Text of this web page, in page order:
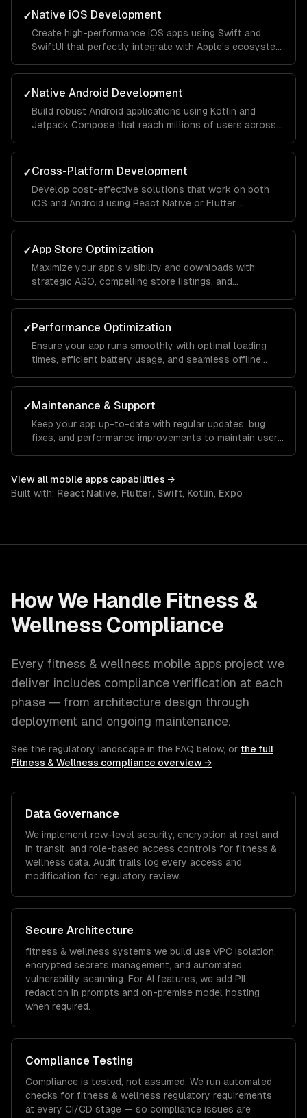
✓Native iOS Development
Create high-performance iOS apps using Swift and
SwiftUI that perfectly integrate with Apple's ecosystem
✓Native Android Development
Build robust Android applications using Kotlin and
Jetpack Compose that reach millions of users across
✓Cross-Platform Development
Develop cost-effective solutions that work on both
iOS and Android using React Native or Flutter,
✓App Store Optimization
Maximize your app's visibility and downloads with
strategic ASO, compelling store listings, and
✓Performance Optimization
Ensure your app runs smoothly with optimal loading
times, efficient battery usage, and seamless offline
✓Maintenance & Support
Keep your app up-to-date with regular updates, bug
fixes, and performance improvements to maintain user
View all mobile apps capabilities →
Built with: React Native, Flutter, Swift, Kotlin, Expo
How We Handle Fitness &
Wellness Compliance
Every fitness & wellness mobile apps project we
deliver includes compliance verification at each
phase — from architecture design through
deployment and ongoing maintenance.
See the regulatory landscape in the FAQ below, or the full
Fitness & Wellness compliance overview →
Data Governance
We implement row-level security, encryption at rest and
in transit, and role-based access controls for fitness &
wellness data. Audit trails log every access and
modification for regulatory review.
Secure Architecture
fitness & wellness systems we build use VPC isolation,
encrypted secrets management, and automated
vulnerability scanning. For AI features, we add PII
redaction in prompts and on-premise model hosting
when required.
Compliance Testing
Compliance is tested, not assumed. We run automated
checks for fitness & wellness regulatory requirements
at every CI/CD stage — so compliance issues are